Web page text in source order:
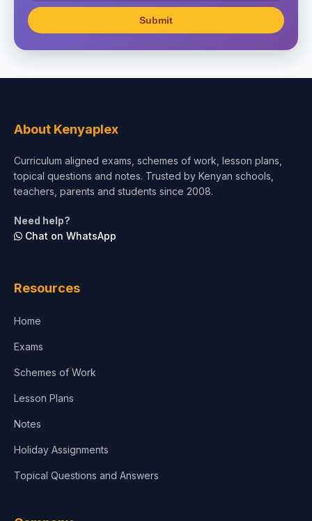
Test Preparation
Accounting, Finance & Commerce
Beauty & Fashion
About Kenyaplex
Curriculum aligned exams, schemes of work, lesson plans,
topical questions and notes. Trusted by Kenyan schools,
teachers, parents and students since 2008.
Need help?
Chat on WhatsApp
Resources
Home
Exams
Schemes of Work
Lesson Plans
Notes
Holiday Assignments
Topical Questions and Answers